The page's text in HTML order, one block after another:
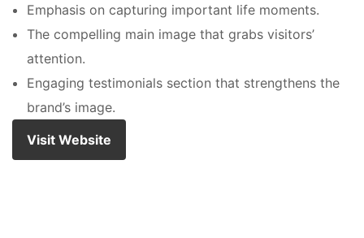
Emphasis on capturing important life moments.
The compelling main image that grabs visitors’
attention.
Engaging testimonials section that strengthens the
brand’s image.
Visit Website